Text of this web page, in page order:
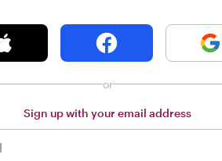
or
Sign up with your email address